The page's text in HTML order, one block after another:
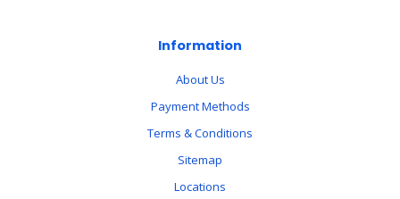
Information
About Us
Payment Methods
Terms & Conditions
Sitemap
Locations